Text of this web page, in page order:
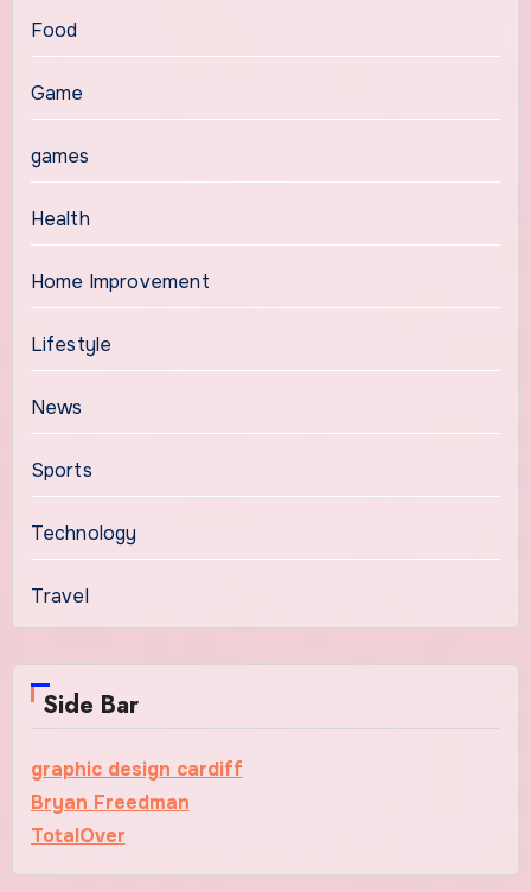
Food
Game
games
Health
Home Improvement
Lifestyle
News
Sports
Technology
Travel
Side Bar
graphic design cardiff
Bryan Freedman
TotalOver